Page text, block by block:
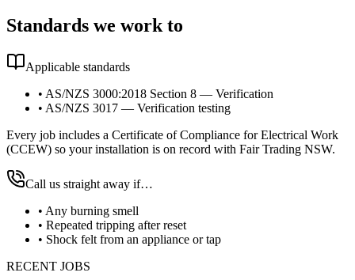
Standards we work to
Applicable standards
• AS/NZS 3000:2018 Section 8 — Verification
• AS/NZS 3017 — Verification testing
Every job includes a Certificate of Compliance for Electrical Work
(CCEW) so your installation is on record with Fair Trading NSW.
Call us straight away if…
• Any burning smell
• Repeated tripping after reset
• Shock felt from an appliance or tap
RECENT JOBS